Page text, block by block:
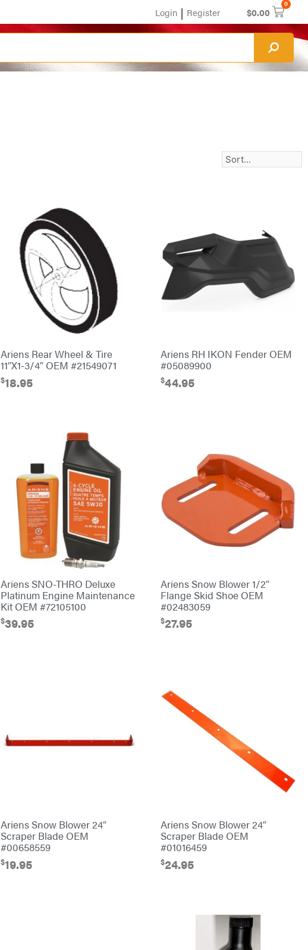
Login | Register $0.00
0
Ariens Rear Wheel & Tire
11″X1-3/4″ OEM #21549071
$18.95
Ariens RH IKON Fender OEM
#05089900
$44.95
Ariens SNO-THRO Deluxe
Platinum Engine Maintenance
Kit OEM #72105100
$39.95
Ariens Snow Blower 1/2″
Flange Skid Shoe OEM
#02483059
$27.95
Ariens Snow Blower 24″
Scraper Blade OEM
#00658559
$19.95
Ariens Snow Blower 24″
Scraper Blade OEM
#01016459
$24.95